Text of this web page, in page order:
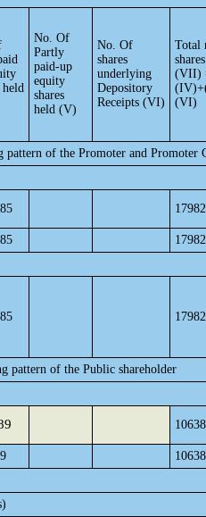
held
No. Of
Partly
paid-up
equity
shares
held (V)
No. Of
shares
underlying
Depository
Receipts (VI)
Total
(VII)
(VI)
pattern of the Promoter and Promoter
pattern of the Public shareholder